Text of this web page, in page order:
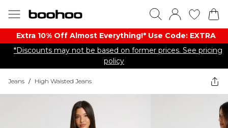
Extra 10% Off Almost Everything​​!* Use Code: EXTRA
*Discounts may not be based on former prices. See pricing
policy
Jeans / High Waisted Jeans